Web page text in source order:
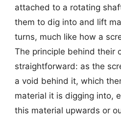
attached to a rotating
them to dig into and lift
turns, much like how a
The principle behind their
straightforward: as the
a void behind it, which
material it is digging into,
this material upwards or